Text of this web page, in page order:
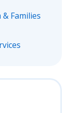
Families